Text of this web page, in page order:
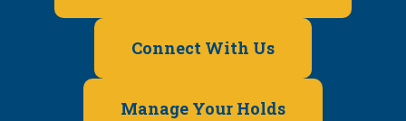
Connect With Us
Manage Your Holds